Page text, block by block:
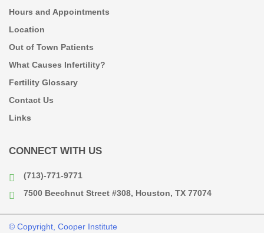
Hours and Appointments
Location
Out of Town Patients
What Causes Infertility?
Fertility Glossary
Contact Us
Links
CONNECT WITH US
(713)-771-9771
7500 Beechnut Street #308, Houston, TX 77074
© Copyright, Cooper Institute